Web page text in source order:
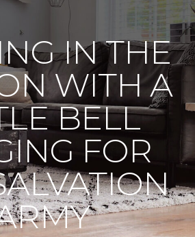
IN THE
WITH A
BELL
FOR